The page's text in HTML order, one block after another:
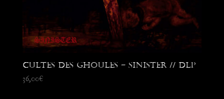
Cultes des Ghoules – Sinister // DLP
36,00€